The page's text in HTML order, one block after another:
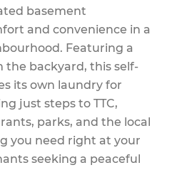
basement
and convenience in a
Featuring a
backyard, this self-
its own laundry for
just steps to TTC,
parks, and the local
you need right at your
seeking a peaceful